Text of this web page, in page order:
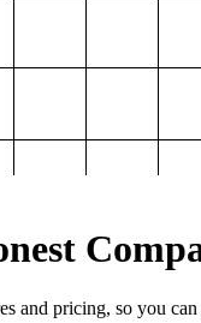
and pricing, so you